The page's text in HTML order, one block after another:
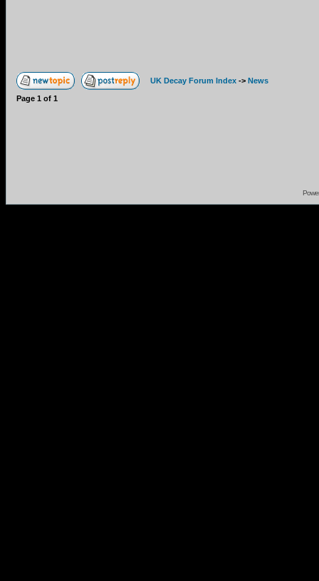
UK Decay Forum Index -> News
Page 1 of 1